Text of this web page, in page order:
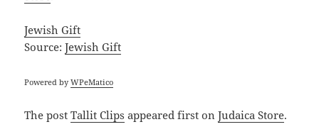
Jewish Gift
Source:Jewish Gift
Powered byWPeMatico
The postTallit Clips appeared first onJudaica Store.